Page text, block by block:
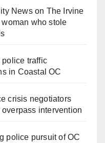
Newson The Irvine
who stole
police traffic
in Coastal OC
crisis negotiators
intervention
police pursuit of OC